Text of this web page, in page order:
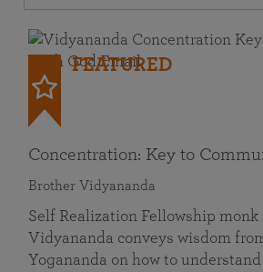
FEATURED
Concentration: Key to
Brother Vidyananda
Self Realization Fellowship monk
Vidyananda conveys wisdom
Yogananda on how to